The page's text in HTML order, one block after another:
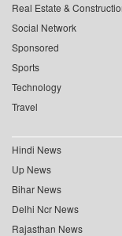
Real Estate &
Social Network
Sponsored
Sports
Technology
Travel
Hindi News
Up News
Bihar News
Delhi Ncr News
Rajasthan News